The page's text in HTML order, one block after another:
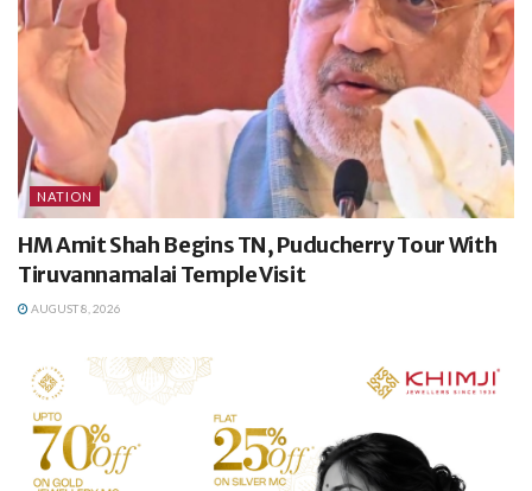
NATION
HM Amit Shah Begins TN, Puducherry Tour With
Tiruvannamalai Temple Visit
AUGUST 8, 2026